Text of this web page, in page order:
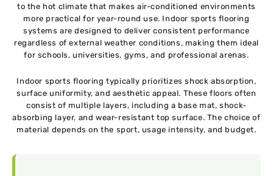
to the hot climate that makes air-conditioned environments
more practical for year-round use. Indoor sports flooring
systems are designed to deliver consistent performance
regardless of external weather conditions, making them ideal
for schools, universities, gyms, and professional arenas.
Indoor sports flooring typically prioritizes shock absorption,
surface uniformity, and aesthetic appeal. These floors often
consist of multiple layers, including a base mat, shock-
absorbing layer, and wear-resistant top surface. The choice of
material depends on the sport, usage intensity, and budget.